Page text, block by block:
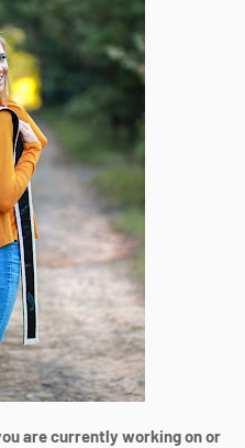
are currently working on or